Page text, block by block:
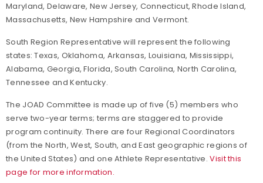
Maryland, Delaware, New Jersey, Connecticut, Rhode Island,
Massachusetts, New Hampshire and Vermont.
South Region Representative will represent the following
states: Texas, Oklahoma, Arkansas, Louisiana, Mississippi,
Alabama, Georgia, Florida, South Carolina, North Carolina,
Tennessee and Kentucky.
The JOAD Committee is made up of five (5) members who
serve two-year terms; terms are staggered to provide
program continuity. There are four Regional Coordinators
(from the North, West, South, and East geographic regions of
the United States) and one Athlete Representative.Visit this
page for more information.